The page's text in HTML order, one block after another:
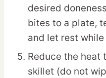
desired
bites to a plate,
and let rest
Reduce the heat
skillet (do not